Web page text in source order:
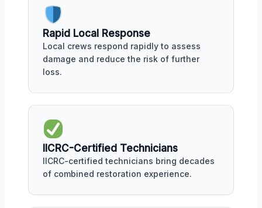
Rapid Local Response
Local crews respond rapidly to assess
damage and reduce the risk of further
loss.
IICRC-Certified Technicians
IICRC-certified technicians bring decades
of combined restoration experience.